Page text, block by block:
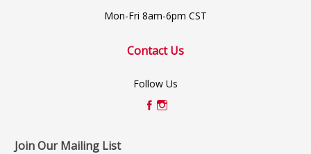
Mon-Fri 8am-6pm CST
Contact Us
Follow Us
Join Our Mailing List